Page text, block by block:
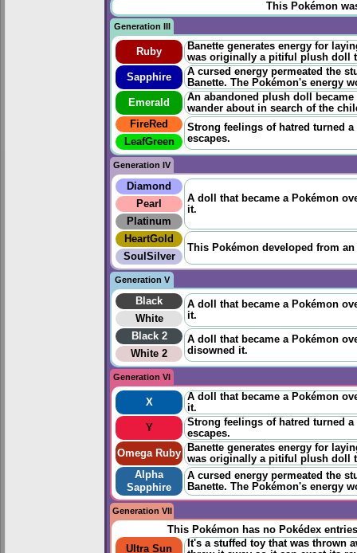
This Pokémon
Generation III
Ruby
Banette generates energy for
was originally a pitiful plush doll
Sapphire
A cursed energy permeated the
Banette. The Pokémon's energy
Emerald
An abandoned plush doll
wander about in search of the
FireRed
Strong feelings of hatred turned
escapes.
LeafGreen
Generation IV
Diamond
A doll that became a Pokémon
it.
Pearl
Platinum
HeartGold
This Pokémon developed from
SoulSilver
Generation V
Black
A doll that became a Pokémon
it.
White
Black 2
A doll that became a Pokémon
disowned it.
White 2
Generation VI
X
A doll that became a Pokémon
it.
Y
Strong feelings of hatred turned
escapes.
Omega Ruby
Banette generates energy for
was originally a pitiful plush doll
Alpha
Sapphire
A cursed energy permeated the
Banette. The Pokémon's energy
Generation VII
This Pokémon has no Pokédex
Ultra Sun
It's a stuffed toy that was thrown